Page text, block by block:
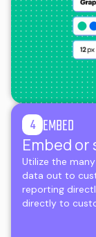
4 EMBED
Embed
Utilize the
data out to
reporting
directly to